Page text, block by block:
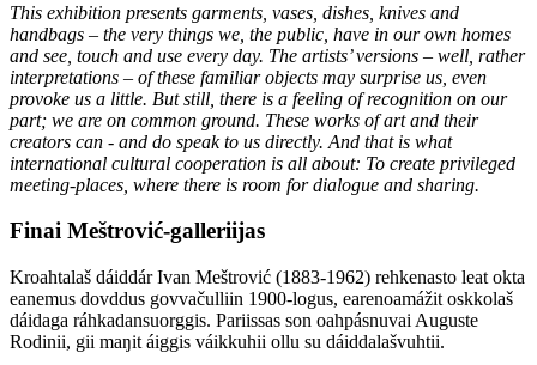
This exhibition presents garments, vases, dishes, knives and
handbags – the very things we, the public, have in our own homes
and see, touch and use every day. The artists’ versions – well, rather
interpretations – of these familiar objects may surprise us, even
provoke us a little. But still, there is a feeling of recognition on our
part; we are on common ground. These works of art and their
creators can - and do speak to us directly. And that is what
international cultural cooperation is all about: To create privileged
meeting-places, where there is room for dialogue and sharing.
Finai Meštrović-galleriijas
Kroahtalaš dáiddár Ivan Meštrović (1883-1962) rehkenasto leat okta
eanemus dovddus govvačulliin 1900-logus, earenoamážit oskkolaš
dáidaga ráhkadansuorggis. Pariissas son oahpásnuvai Auguste
Rodinii, gii maŋit áiggis váikkuhii ollu su dáiddalašvuhtii.